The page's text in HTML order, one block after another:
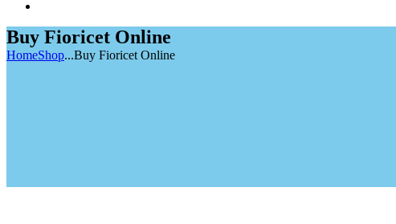
Buy Fioricet Online
HomeShop...Buy Fioricet Online